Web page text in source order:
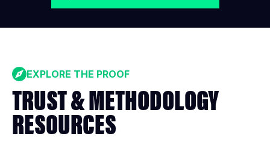
EXPLORE THE PROOF
TRUST & METHODOLOGY
RESOURCES